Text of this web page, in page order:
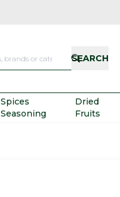
SEARCH
Spices
Seasoning
Dried
Fruits